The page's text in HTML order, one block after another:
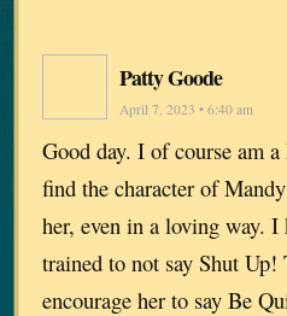
Patty Goode
April 7, 2023 • 6:40 am
Good day. I of course am
find the character of
her, even in a loving way. I
trained to not say Shut
encourage her to say Be